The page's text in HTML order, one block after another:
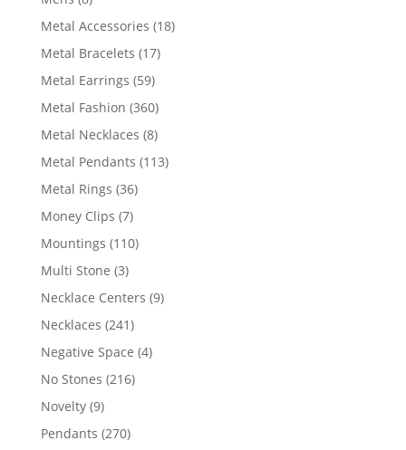
products
Metal Accessories 1818
Metal Bracelets 1717
Metal Earrings 5959
products
Metal Fashion 360360
products
Metal Necklaces 88
products
Metal Pendants 113113
Metal Rings 3636
Money Clips 77
products
Mountings 110110
Multi Stone 33
products
Necklace Centers 99
Necklaces 241241
products
Negative Space 44
No Stones 216216
Novelty 99
products
Pendants 270270